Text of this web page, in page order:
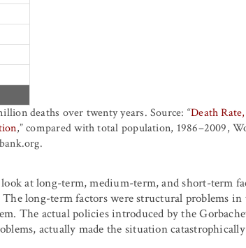
deaths over twenty years. Source: “Death
,” compared with total population, 1986–2009,
at long-term, medium-term, and short-term
long-term factors were structural problems in
The actual policies introduced by the
actually made the situation